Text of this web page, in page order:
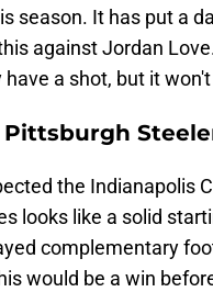
season. It has put a
against Jordan
a shot, but it
Pittsburgh
the Indianapolis
looks like a solid
complementary
would be a win